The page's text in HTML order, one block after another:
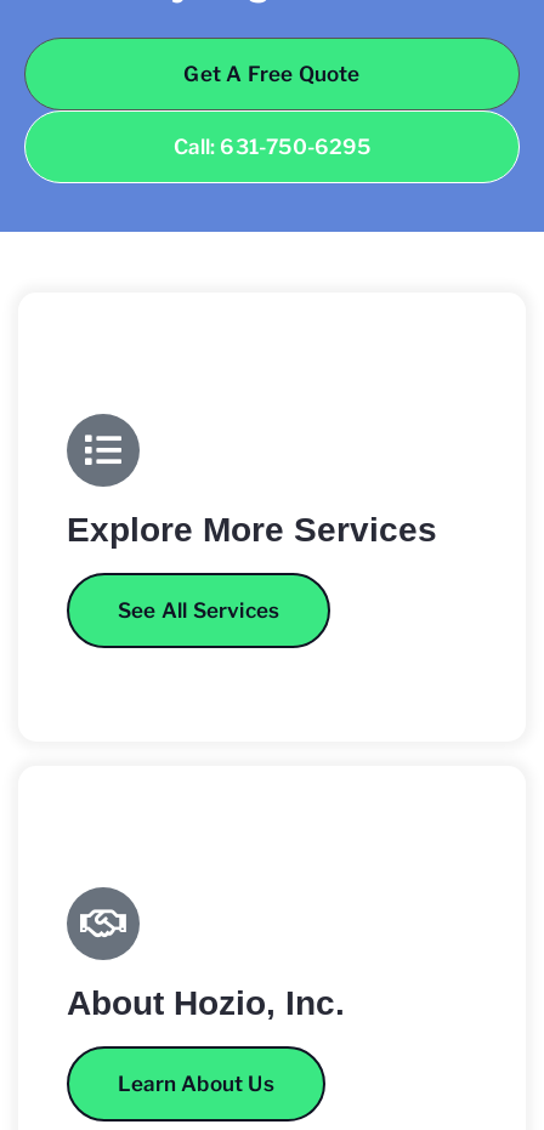
Get A Free Quote
Call: 631-750-6295
Explore More Services
See All Services
About Hozio, Inc.
Learn About Us